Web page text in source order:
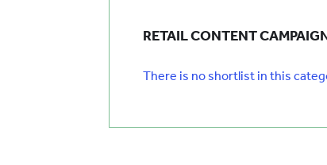
RETAIL CONTENT
There is no shortlist in this